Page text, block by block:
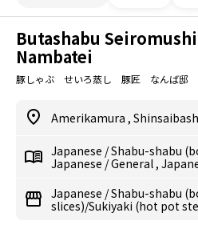
Butashabu
Nambatei
豚しゃぶ せいろ蒸し 豚匠 なんば邸
Amerikamura ,
Japanese /Shabu-shabu
Japanese /General ,
Japanese /Shabu-shabu
slices)/Sukiyaki (hot pot